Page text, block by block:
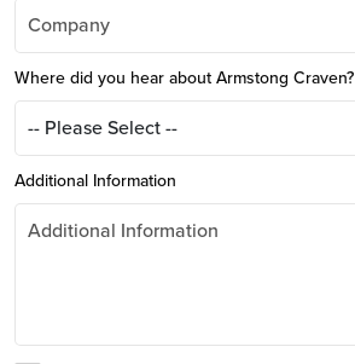
Where did you hear about Armstong Craven?
Additional Information